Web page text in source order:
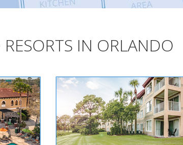
RESORTS IN ORLANDO